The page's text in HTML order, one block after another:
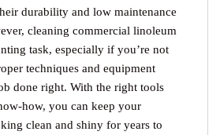
durability and low maintenance
cleaning commercial linoleum
task, especially if you’re not
techniques and equipment
done right. With the right tools
how, you can keep your
clean and shiny for years to